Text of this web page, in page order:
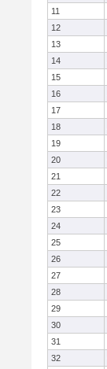
11
12
13
14
15
16
17
18
19
20
21
22
23
24
25
26
27
28
29
30
31
32